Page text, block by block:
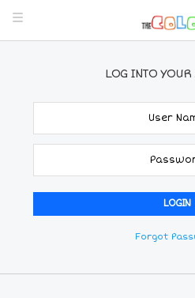
LOG INTO
Forgot